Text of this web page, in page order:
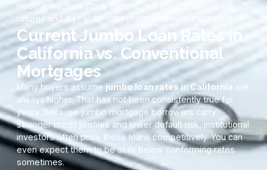
income, such as stock options, will need business tax
returns and a year-to-date profit-and-loss statement.
Current Jumbo Loan Rates in
California vs. Conventional
Mortgages
Many buyers assumejumbo loan rates in California are
always higher. That has not been consistently true for
years. Because jumbo mortgage borrowers carry
stronger credit profiles and lower default risk, institutional
investors often price these loans competitively. You can
even expect them to be at or below conforming rates
sometimes.